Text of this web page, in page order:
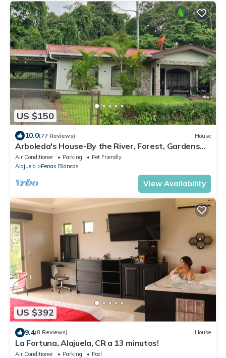
US $150
10.0(77 Reviews) House
Arboleda's House-By the River, Forest, Gardens
with Jacuzzi and A/C
Air Conditioner Parking
Pet Friendly
Alajuela
Penas Blancas
View Availability
US $392
9.4(8 Reviews) House
La Fortuna, Alajuela, CR a 13 minutos!
Air Conditioner Parking
Pool